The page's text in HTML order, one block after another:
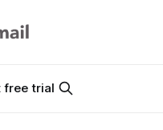
free trial